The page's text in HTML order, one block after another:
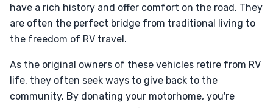
have a rich history and offer comfort on the road. They
are often the perfect bridge from traditional living to
the freedom of RV travel.
As the original owners of these vehicles retire from RV
life, they often seek ways to give back to the
community. By donating your motorhome, you're